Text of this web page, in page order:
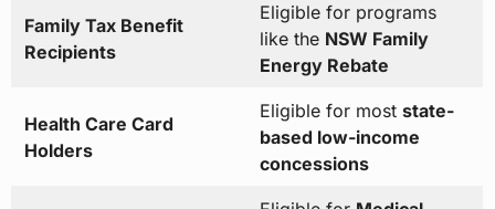
Family Tax Benefit
Recipients
Eligible for programs
like the NSW Family
Energy Rebate
Health Care Card
Holders
Eligible for most state-
based low-income
concessions